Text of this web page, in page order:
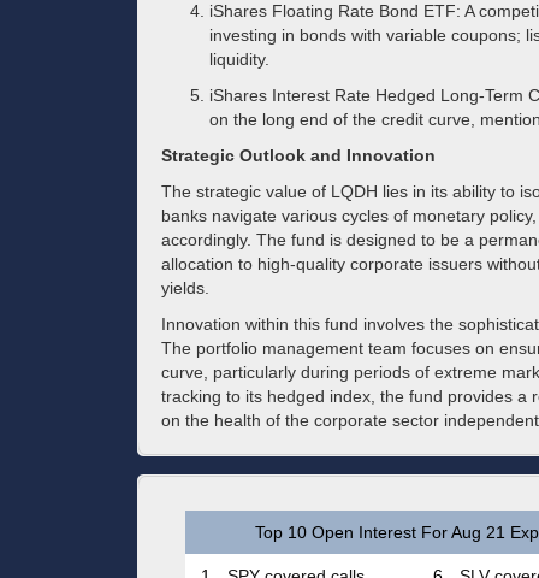
iShares Floating Rate Bond ETF: A
investing in bonds with variable coupons;
liquidity.
iShares Interest Rate Hedged Long-Term
on the long end of the credit curve,
Strategic Outlook and Innovation
The strategic value of LQDH lies in its ability to
banks navigate various cycles of monetary
accordingly. The fund is designed to be a
allocation to high-quality corporate issuers
yields.
Innovation within this fund involves the
The portfolio management team focuses on
curve, particularly during periods of extreme
tracking to its hedged index, the fund provides a
on the health of the corporate sector
Top 10 Open Interest For Aug 21